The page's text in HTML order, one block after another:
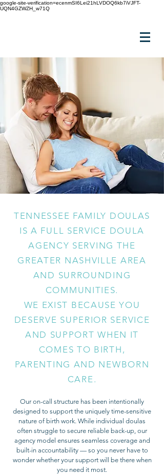
google-site-verification=ecenmSI6Lei21hLVDOQ6kb7iVJFT-
UQN4GZWZH_w71Q
TENNESSEE FAMILY DOULAS
IS A FULL SERVICE DOULA
AGENCY SERVING THE
GREATER NASHVILLE AREA
AND SURROUNDING
COMMUNITIES.
WE EXIST BECAUSE YOU
DESERVE SUPERIOR SERVICE
AND SUPPORT WHEN IT
COMES TO BIRTH,
PARENTING AND NEWBORN
CARE.
Our on-call structure has been intentionally
designed to support the uniquely time-sensitive
nature of birth work. While individual doulas
often struggle to secure reliable back-up, our
agency model ensures seamless coverage and
built-in accountability — so you never have to
wonder whether your support will be there when
you need it most.